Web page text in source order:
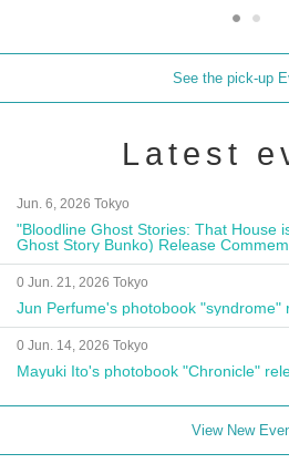
See the pick-up
Latest
Jun. 6, 2026 Tokyo
"Bloodline Ghost Stories: That House
Ghost Story Bunko) Release
Autograph Session
0 Jun. 21, 2026 Tokyo
Jun Perfume's photobook "syndrome"
0 Jun. 14, 2026 Tokyo
Mayuki Ito's photobook "Chronicle"
View New